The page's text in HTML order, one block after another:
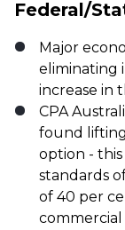
Federal/
Major
eliminating
increase in
CPA
found
option -
standards
of 40 per